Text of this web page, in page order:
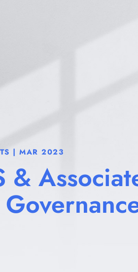
| MAR 2023
&